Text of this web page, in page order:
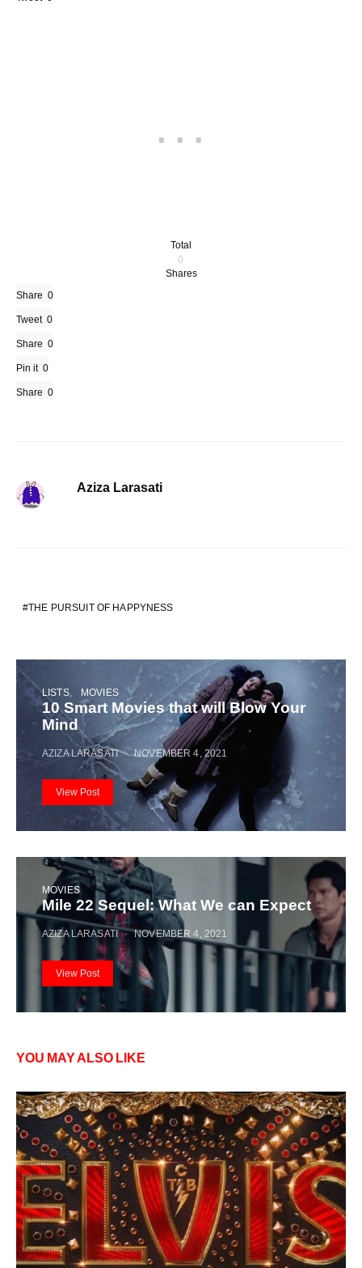
Total
0
Shares
Share 0
Tweet 0
Share 0
Pin it 0
Share 0
Aziza Larasati
THE PURSUIT OF HAPPYNESS
LISTS MOVIES
10 Smart Movies that will Blow Your
Mind
AZIZA LARASATI NOVEMBER 4, 2021
View Post
MOVIES
Mile 22 Sequel: What We can Expect
AZIZA LARASATI NOVEMBER 4, 2021
View Post
YOU MAY ALSO LIKE